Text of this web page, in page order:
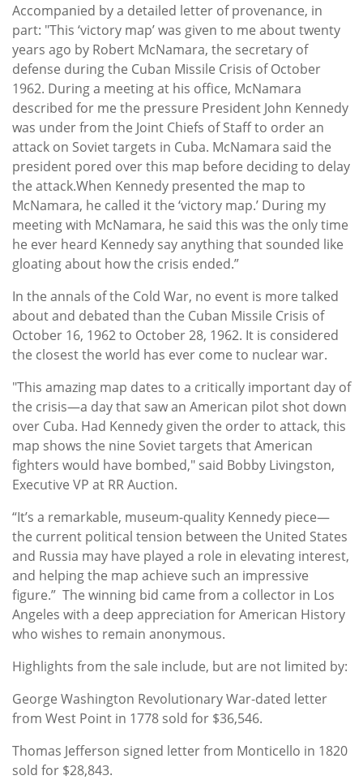
Accompanied by a detailed letter of provenance, in
part: "This ‘victory map’ was given to me about twenty
years ago by Robert McNamara, the secretary of
defense during the Cuban Missile Crisis of October
1962. During a meeting at his office, McNamara
described for me the pressure President John Kennedy
was under from the Joint Chiefs of Staff to order an
attack on Soviet targets in Cuba. McNamara said the
president pored over this map before deciding to delay
the attack.When Kennedy presented the map to
McNamara, he called it the ‘victory map.’ During my
meeting with McNamara, he said this was the only time
he ever heard Kennedy say anything that sounded like
gloating about how the crisis ended.”
In the annals of the Cold War, no event is more talked
about and debated than the Cuban Missile Crisis of
October 16, 1962 to October 28, 1962. It is considered
the closest the world has ever come to nuclear war.
"This amazing map dates to a critically important day of
the crisis—a day that saw an American pilot shot down
over Cuba. Had Kennedy given the order to attack, this
map shows the nine Soviet targets that American
fighters would have bombed," said Bobby Livingston,
Executive VP at RR Auction.
“It’s a remarkable, museum-quality Kennedy piece—
the current political tension between the United States
and Russia may have played a role in elevating interest,
and helping the map achieve such an impressive
figure.” The winning bid came from a collector in Los
Angeles with a deep appreciation for American History
who wishes to remain anonymous.
Highlights from the sale include, but are not limited by:
George Washington Revolutionary War-dated letter
from West Point in 1778 sold for $36,546.
Thomas Jefferson signed letter from Monticello in 1820
sold for $28,843.